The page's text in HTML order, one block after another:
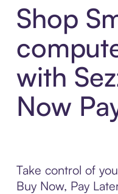
Shop
with
Now
Take control of
Buy Now, Pay